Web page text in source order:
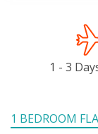
1 - 3
1 BEDROOM